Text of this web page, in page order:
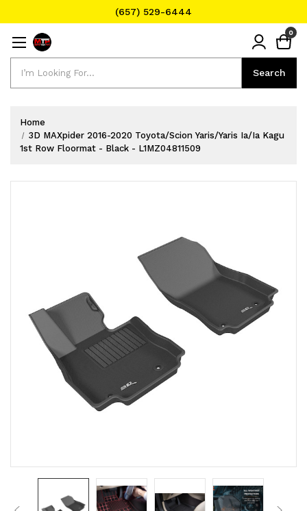
(657) 529-6444
Search
0
Home
3D MAXpider 2016-2020 Toyota/Scion Yaris/Yaris Ia/Ia Kagu
1st Row Floormat - Black - L1MZ04811509